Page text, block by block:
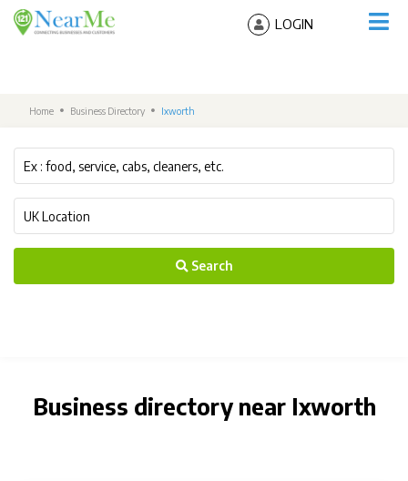
LOGIN
Home Business Directory Ixworth
Search
Business directory near Ixworth